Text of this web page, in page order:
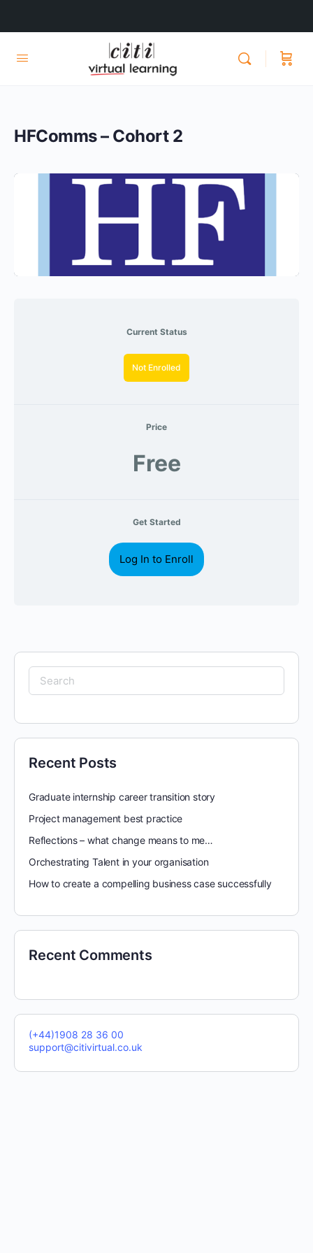
HFComms – Cohort 2
Current Status
Not Enrolled
Price
Free
Get Started
Log In to Enroll
Search
for:
Recent Posts
Graduate internship career transition story
Project management best practice
Reflections – what change means to me…
Orchestrating Talent in your organisation
How to create a compelling business case successfully
Recent Comments
(+44)1908 28 36 00
support@citivirtual.co.uk